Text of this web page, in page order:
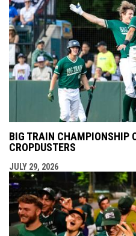
BIG TRAIN CHAMPIONSHIP
CROPDUSTERS
JULY 29, 2026